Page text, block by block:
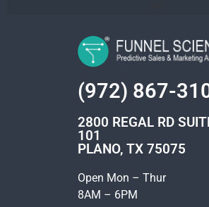
(972) 867-
2800 REGAL RD
101
PLANO, TX 75075
Open Mon – Thur
8AM – 6PM